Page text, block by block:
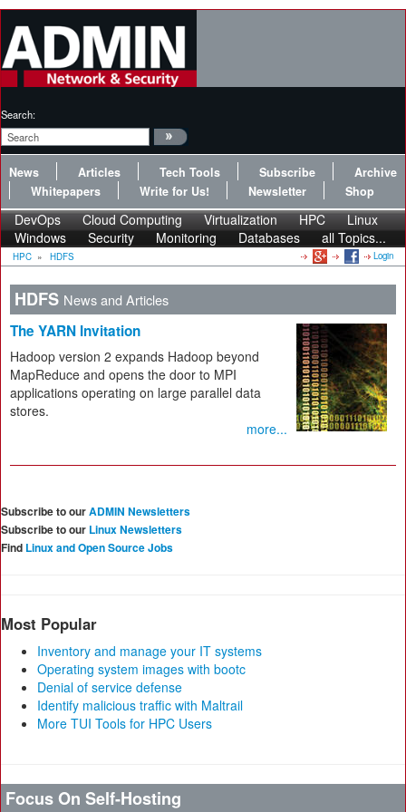
Search:
News Articles Tech Tools Subscribe
Archive
Whitepapers
Write for Us! Newsletter Shop
DevOps Cloud Computing Virtualization HPC
Linux
Windows
Security Monitoring Databases all Topics...
HPC » HDFS Login
HDFS News and Articles
The YARN Invitation
Hadoop version 2 expands Hadoop beyond
MapReduce and opens the door to MPI
applications operating on large parallel data
stores.
more...
Subscribe to ourADMIN Newsletters
Subscribe to our Linux Newsletters
Find Linux and Open Source Jobs
Most Popular
Inventory and manage your IT systems
Operating system images with bootc
Denial of service defense
Identify malicious traffic with Maltrail
More TUI Tools for HPC Users
Focus On Self-Hosting